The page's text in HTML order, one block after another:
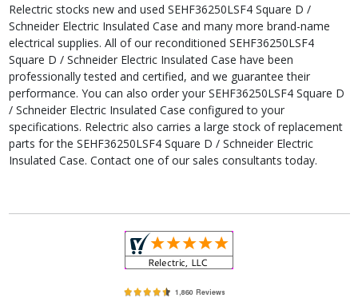
Relectric stocks new and used SEHF36250LSF4 Square D /
Schneider Electric Insulated Case and many more brand-name
electrical supplies. All of our reconditioned SEHF36250LSF4
Square D / Schneider Electric Insulated Case have been
professionally tested and certified, and we guarantee their
performance. You can also order your SEHF36250LSF4 Square D
/ Schneider Electric Insulated Case configured to your
specifications. Relectric also carries a large stock of replacement
parts for the SEHF36250LSF4 Square D / Schneider Electric
Insulated Case. Contact one of our sales consultants today.